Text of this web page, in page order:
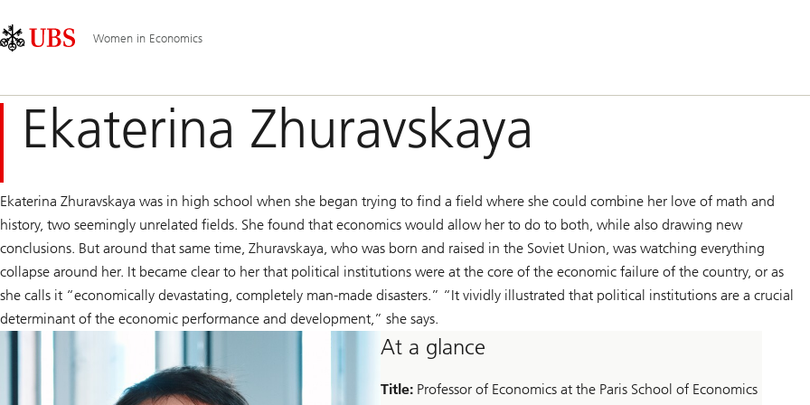
Area
Navigation
Women in Economics
Ekaterina Zhuravskaya
Ekaterina Zhuravskaya was in high school when she began trying to find a field where she could combine her love of math and
history, two seemingly unrelated fields. She found that economics would allow her to do to both, while also drawing new
conclusions. But around that same time, Zhuravskaya, who was born and raised in the Soviet Union, was watching everything
collapse around her. It became clear to her that political institutions were at the core of the economic failure of the country, or as
she calls it “economically devastating, completely man-made disasters.” “It vividly illustrated that political institutions are a crucial
determinant of the economic performance and development,” she says.
At a glance
Title: Professor of Economics at the Paris School of Economics